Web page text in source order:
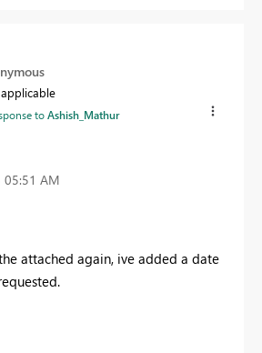
toAshish_Mathur
05:51 AM
attached again, ive added a date